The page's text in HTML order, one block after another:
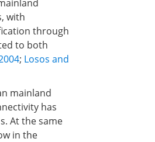
with
through
to both
; Losos and
mainland
has
At the same
in the